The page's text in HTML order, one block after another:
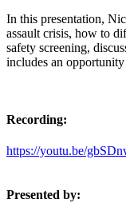
In this presentation,
assault crisis, how to
safety screening,
includes an
Recording:
https://youtu.be/
Presented by: